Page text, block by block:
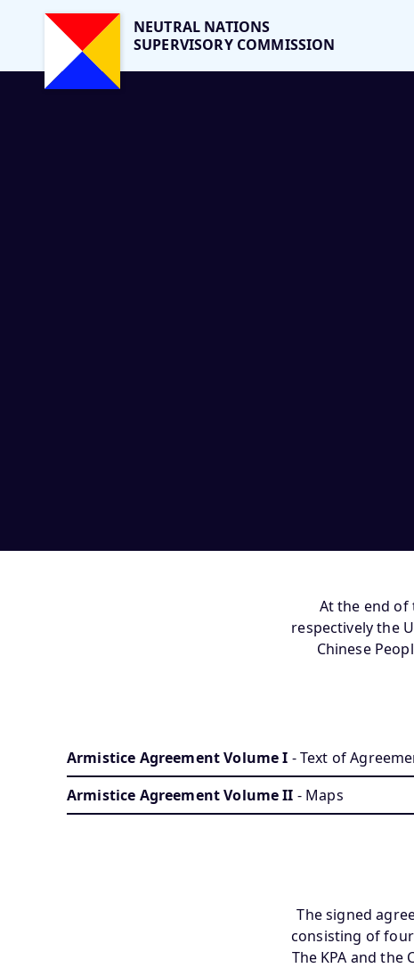
NEUTRAL NATIONS
SUPERVISORY COMMISSION
At the end
respectively the
Chinese
Armistice Agreement Volume I - Text of
Armistice Agreement Volume II - Maps
The signed
consisting of
The KPA and the